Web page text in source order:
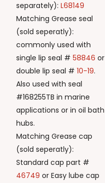
separately):L68149
Matching Grease seal
(sold seperatly):
commonly used with
single lip seal #58846 or
double lip seal #10-19.
Also used with seal
#168255TB in marine
applications or in oil bath
hubs.
Matching Grease cap
(sold seperatly):
Standard cap part #
46749 or Easy lube cap